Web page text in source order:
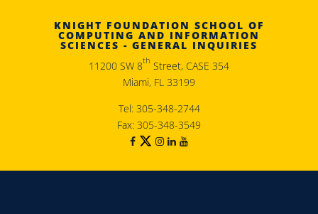
KNIGHT FOUNDATION SCHOOL OF
COMPUTING AND INFORMATION
SCIENCES - GENERAL INQUIRIES
11200 SW 8th Street, CASE 354
Miami, FL 33199
Tel: 305-348-2744
Fax: 305-348-3549